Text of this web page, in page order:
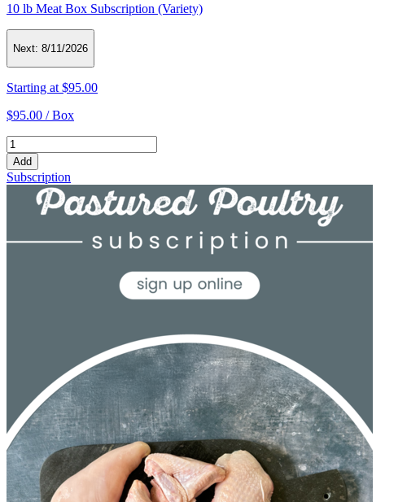
10 lb Meat Box Subscription (Variety)
Next: 8/11/2026
Starting at $95.00
$95.00 /Box
Add
Subscription